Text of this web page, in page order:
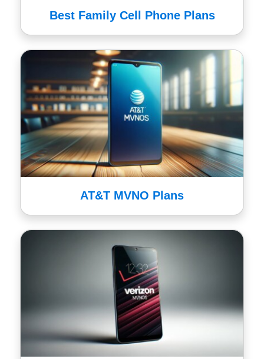
Best Family Cell Phone Plans
AT&T MVNO Plans